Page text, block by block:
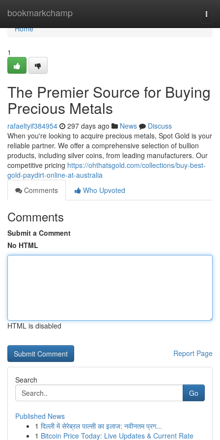
bookmarkchamp
Home
Home
1
The Premier Source for Buying
Precious Metals
rafaeltyif384954 297 days ago News
Discuss
When you're looking to acquire precious metals, Spot Gold is your
reliable partner. We offer a comprehensive selection of bullion
products, including silver coins, from leading manufacturers. Our
competitive pricing https://ohthatsgold.com/collections/buy-best-
gold-paydirt-online-at-australia
Comments
Who Upvoted
Comments
Submit a Comment
No HTML
HTML is disabled
Report Page
Search
Go
Published News
1 दिल्ली में सेरेब्रल पाल्सी का इलाज: नवीनतम प्रग...
1 Bitcoin Price Today: Live Updates & Current Rate